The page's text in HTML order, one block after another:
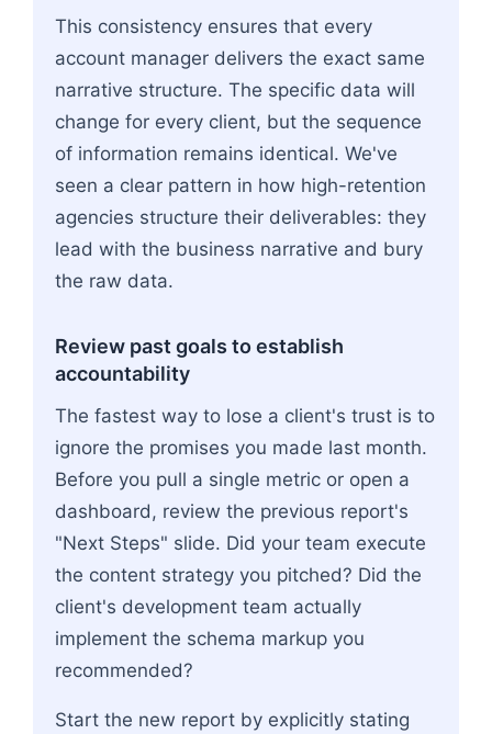
This consistency ensures that every
account manager delivers the exact same
narrative structure. The specific data will
change for every client, but the sequence
of information remains identical. We've
seen a clear pattern in how high-retention
agencies structure their deliverables: they
lead with the business narrative and bury
the raw data.
Review past goals to establish
accountability
The fastest way to lose a client's trust is to
ignore the promises you made last month.
Before you pull a single metric or open a
dashboard, review the previous report's
"Next Steps" slide. Did your team execute
the content strategy you pitched? Did the
client's development team actually
implement the schema markup you
recommended?
Start the new report by explicitly stating